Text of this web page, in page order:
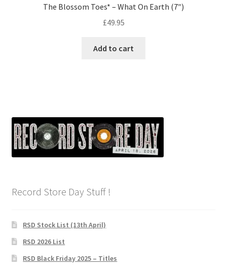
The Blossom Toes* – What On Earth (7″)
£49.95
Add to cart
Record Store Day Stuff !
RSD Stock List (13th April)
RSD 2026 List
RSD Black Friday 2025 – Titles